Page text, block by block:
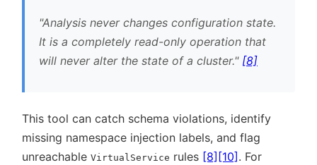
Analysis never changes configuration state.
It is a completely read-only operation that
will never alter the state of a cluster. [8]
This tool can catch schema violations, identify
missing namespace injection labels, and flag
unreachable VirtualService rules [8] [10] . For